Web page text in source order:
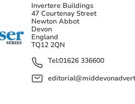
Invertere Buildings
47 Courtenay Street
Newton Abbot
Devon
England
TQ12 2QN
Tel:01626 336600